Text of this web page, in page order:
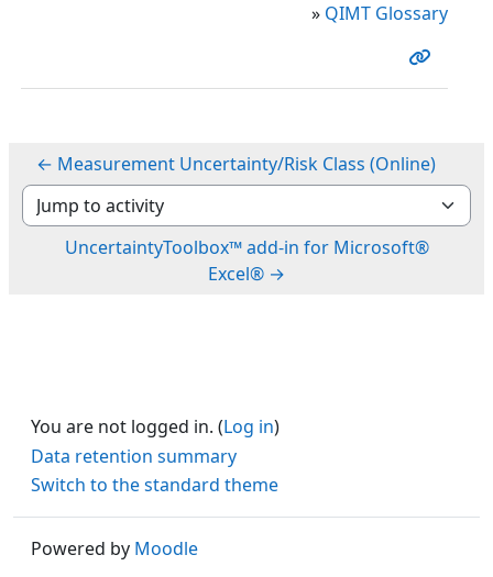
» QIMT Glossary
← Measurement Uncertainty/Risk Class (Online)
Jump to activity
UncertaintyToolbox™ add-in for Microsoft®
Excel® →
You are not logged in. (Log in)
Data retention summary
Switch to the standard theme
Powered by Moodle